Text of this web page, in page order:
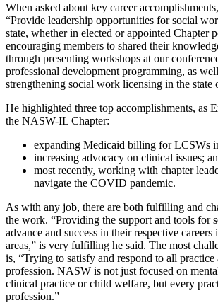
When asked about key career
“Provide leadership opportunities for social
state, whether in elected or appointed Chapter
encouraging members to shared their
through presenting workshops at our
professional development programming, as
strengthening social work licensing in the state
He highlighted three top accomplishments, as
the NASW-IL Chapter:
expanding Medicaid billing for LCSWs
increasing advocacy on clinical issues;
most recently, working with chapter
navigate the COVID pandemic.
As with any job, there are both fulfilling and
the work. “Providing the support and tools for
advance and success in their respective careers
areas,” is very fulfilling he said. The most
is, “Trying to satisfy and respond to all practice
profession. NASW is not just focused on
clinical practice or child welfare, but every
profession.”